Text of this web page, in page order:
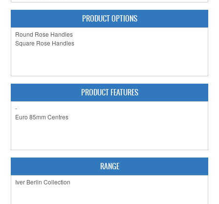
SLIDING DOOR HARDWARE
WINDOW HARDWARE
COLLECTIONS
PRODUCT BY CATEGORY
PRODUCT OPTIONS
PRODUCT FEATURES
RANGE